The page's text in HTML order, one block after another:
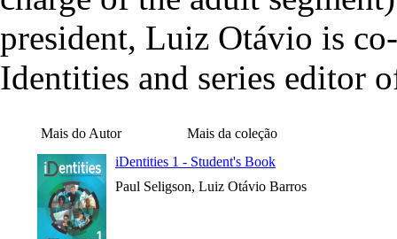
president, Luiz Otávio is
Identities and series editor
Mais do Autor
Mais da coleção
iDentities 1 - Student's Book
Paul Seligson, Luiz Otávio Barros